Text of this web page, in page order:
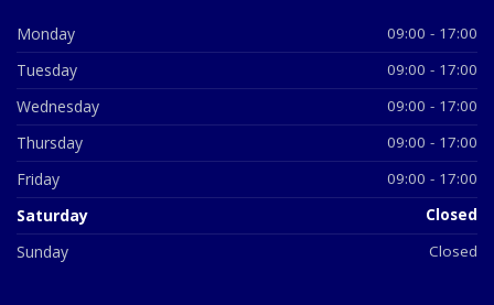
Monday 09:00 - 17:00
Tuesday 09:00 - 17:00
Wednesday 09:00 - 17:00
Thursday 09:00 - 17:00
Friday 09:00 - 17:00
Saturday Closed
Sunday Closed